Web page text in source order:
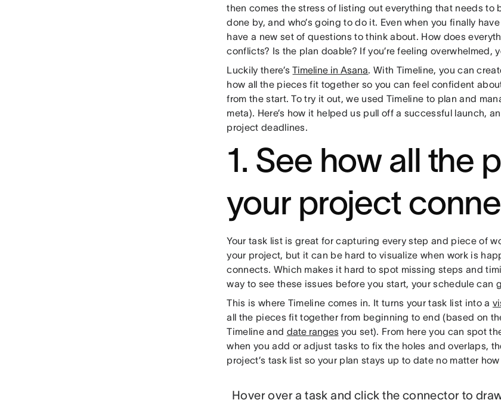
then comes the stress of listing out everything that needs to
done by, and who’s going to do it. Even when you finally
have a new set of questions to think about. How does
conflicts? Is the plan doable? If you’re feeling overwhelmed,
Luckily there’sTimeline in Asana. With Timeline, you can
how all the pieces fit together so you can feel confident
from the start. To try it out, we used Timeline to plan and
meta). Here’s how it helped us pull off a successful launch,
project deadlines.
1. See how all the
your project
Your task list is great for capturing every step and piece of
your project, but it can be hard to visualize when work is
connects. Which makes it hard to spot missing steps and
way to see these issues before you start, your schedule can
This is where Timeline comes in. It turns your task list into a
all the pieces fit together from beginning to end (based on
Timeline and date ranges you set). From here you can spot
when you add or adjust tasks to fix the holes and overlaps,
project’s task list so your plan stays up to date no matter how
Hover over a task and click the connector to